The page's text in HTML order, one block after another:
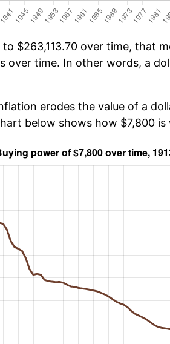
$263,113.70 over time, that
over time. In other words, a
erodes the value of a
below shows how $7,800 is